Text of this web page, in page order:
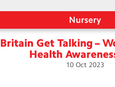
Nursery
Britain Get Talking –
Health
10 Oct 2023